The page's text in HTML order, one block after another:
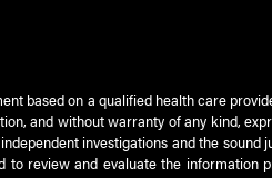
based on a qualified health care
and without warranty of any kind,
investigations and the sound
review and evaluate the information